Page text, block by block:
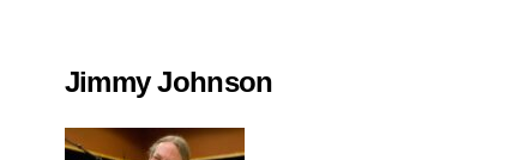
Jimmy Johnson